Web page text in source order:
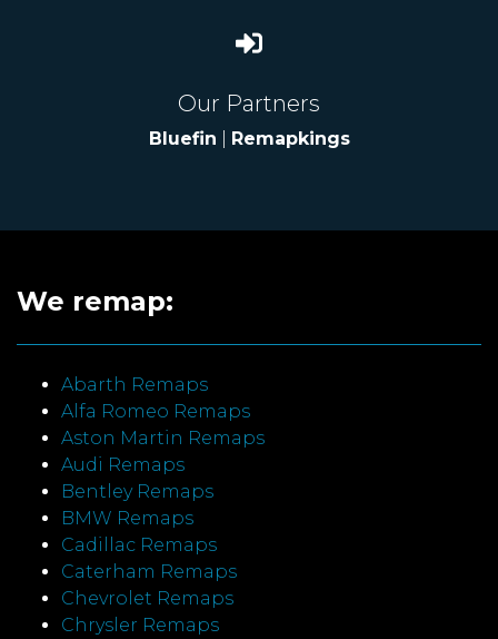
Our Partners
Bluefin Remapkings
We remap:
Abarth Remaps
Alfa Romeo Remaps
Aston Martin Remaps
Audi Remaps
Bentley Remaps
BMW Remaps
Cadillac Remaps
Caterham Remaps
Chevrolet Remaps
Chrysler Remaps